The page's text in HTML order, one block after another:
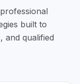
built to
and qualified